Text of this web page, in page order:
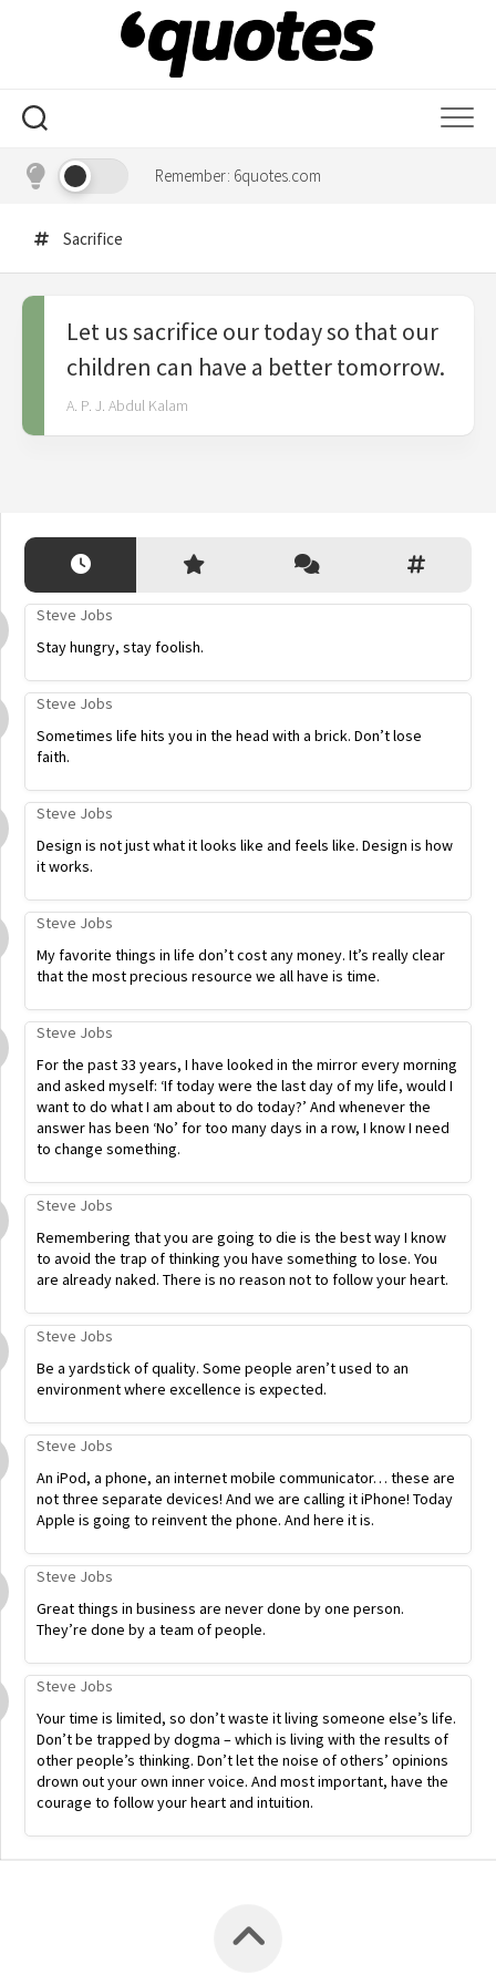
Remember: 6quotes.com
Sacrifice
Let us sacrifice our today so that our
children can have a better tomorrow.
A. P. J. Abdul Kalam
Steve Jobs
Stay hungry, stay foolish.
Steve Jobs
Sometimes life hits you in the head with a brick. Don’t lose
faith.
Steve Jobs
Design is not just what it looks like and feels like. Design is how
it works.
Steve Jobs
My favorite things in life don’t cost any money. It’s really clear
that the most precious resource we all have is time.
Steve Jobs
For the past 33 years, I have looked in the mirror every morning
and asked myself: ‘If today were the last day of my life, would I
want to do what I am about to do today?’ And whenever the
answer has been ‘No’ for too many days in a row, I know I need
to change something.
Steve Jobs
Remembering that you are going to die is the best way I know
to avoid the trap of thinking you have something to lose. You
are already naked. There is no reason not to follow your heart.
Steve Jobs
Be a yardstick of quality. Some people aren’t used to an
environment where excellence is expected.
Steve Jobs
An iPod, a phone, an internet mobile communicator… these are
not three separate devices! And we are calling it iPhone! Today
Apple is going to reinvent the phone. And here it is.
Steve Jobs
Great things in business are never done by one person.
They’re done by a team of people.
Steve Jobs
Your time is limited, so don’t waste it living someone else’s life.
Don’t be trapped by dogma – which is living with the results of
other people’s thinking. Don’t let the noise of others’ opinions
drown out your own inner voice. And most important, have the
courage to follow your heart and intuition.